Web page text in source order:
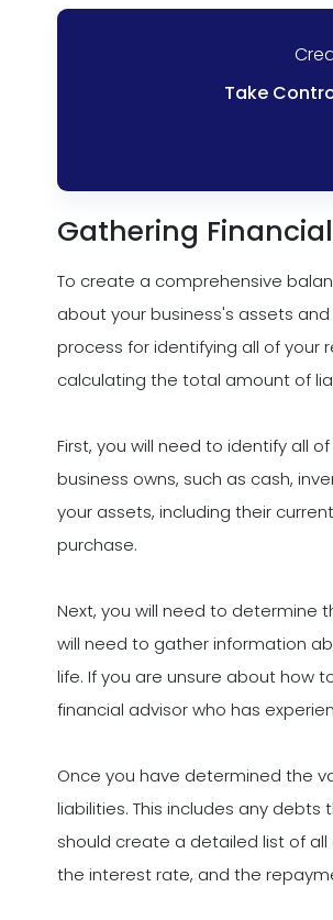
Take
Gathering
To create a comprehensive
about your business's assets
process for identifying all of your
calculating the total amount of
First, you will need to identify all
business owns, such as cash,
your assets, including their
purchase.
Next, you will need to determine
will need to gather information
life. If you are unsure about how
financial advisor who has
Once you have determined the
liabilities. This includes any
should create a detailed list of
the interest rate, and the